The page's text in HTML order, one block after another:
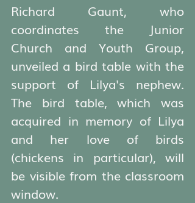
Richard Gaunt, who
coordinates the Junior
Church and Youth Group,
unveiled a bird table with the
support of Lilya's nephew.
The bird table, which was
acquired in memory of Lilya
and her love of birds
(chickens in particular), will
be visible from the classroom
window.